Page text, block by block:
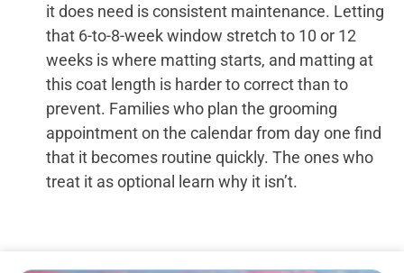
it does need is consistent maintenance. Letting
that 6-to-8-week window stretch to 10 or 12
weeks is where matting starts, and matting at
this coat length is harder to correct than to
prevent. Families who plan the grooming
appointment on the calendar from day one find
that it becomes routine quickly. The ones who
treat it as optional learn why it isn’t.